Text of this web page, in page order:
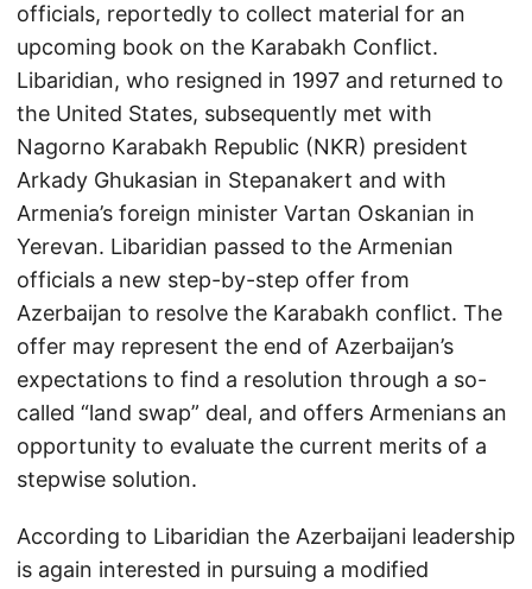
officials, reportedly to collect material for an
upcoming book on the Karabakh Conflict.
Libaridian, who resigned in 1997 and returned to
the United States, subsequently met with
Nagorno Karabakh Republic (NKR) president
Arkady Ghukasian in Stepanakert and with
Armenia’s foreign minister Vartan Oskanian in
Yerevan. Libaridian passed to the Armenian
officials a new step-by-step offer from
Azerbaijan to resolve the Karabakh conflict. The
offer may represent the end of Azerbaijan’s
expectations to find a resolution through a so-
called “land swap” deal, and offers Armenians an
opportunity to evaluate the current merits of a
stepwise solution.
According to Libaridian the Azerbaijani leadership
is again interested in pursuing a modified